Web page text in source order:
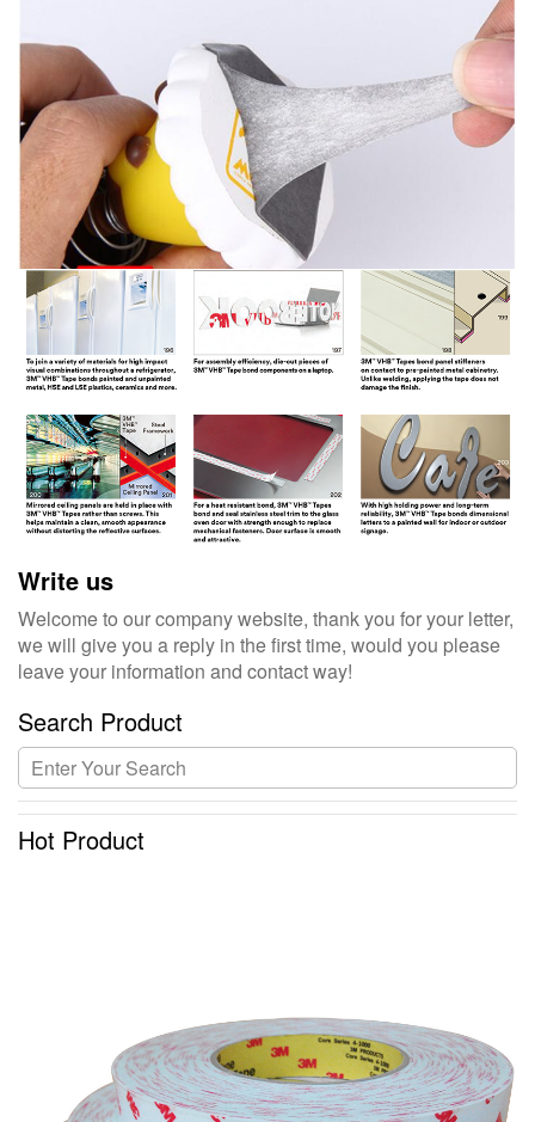
Write us
Welcome to our company website, thank you for your letter,
we will give you a reply in the first time, would you please
leave your information and contact way!
Search Product
Hot Product